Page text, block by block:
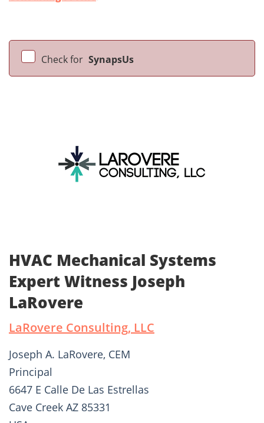
Check for SynapsUs
HVAC Mechanical Systems
Expert Witness Joseph
LaRovere
LaRovere Consulting, LLC
Joseph A. LaRovere, CEM
Principal
6647 E Calle De Las Estrellas
Cave Creek AZ 85331